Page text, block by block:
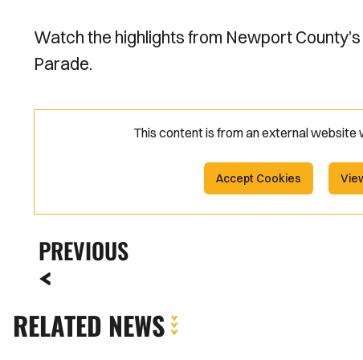
Watch the highlights from Newport
Parade.
This content is from an external website
Accept Cookies
PREVIOUS
RELATED NEWS